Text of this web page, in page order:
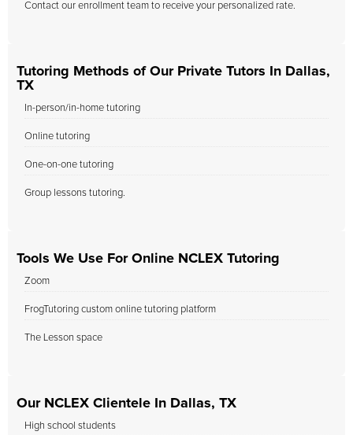
Contact our enrollment team to receive your personalized rate.
Tutoring Methods of Our Private Tutors In Dallas,
TX
In-person/in-home tutoring
Online tutoring
One-on-one tutoring
Group lessons tutoring.
Tools We Use For Online NCLEX Tutoring
Zoom
FrogTutoring custom online tutoring platform
The Lesson space
Our NCLEX Clientele In Dallas, TX
High school students